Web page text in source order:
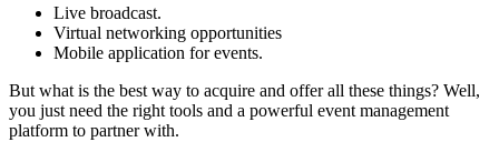
Live broadcast.
Virtual networking opportunities
Mobile application for events.
But what is the best way to acquire and offer all these things? Well,
you just need the right tools and a powerful event management
platform to partner with.